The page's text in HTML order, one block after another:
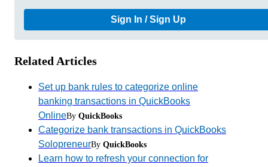
Sign In / Sign Up
Related Articles
Set up bank rules to categorize online
banking transactions in QuickBooks
OnlineBy QuickBooks
Categorize bank transactions in QuickBooks
SolopreneurBy QuickBooks
Learn how to refresh your connection for